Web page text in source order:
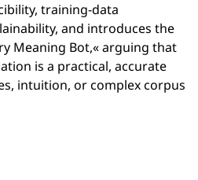
training-data
and introduces the
Meaning Bot,« arguing that
is a practical, accurate
intuition, or complex corpus